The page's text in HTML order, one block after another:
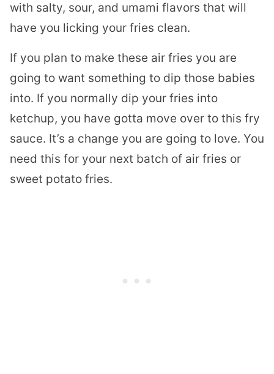
with salty, sour, and umami flavors that will
have you licking your fries clean.
If you plan to make these air fries you are
going to want something to dip those babies
into. If you normally dip your fries into
ketchup, you have gotta move over to this fry
sauce. It’s a change you are going to love. You
need this for your next batch of air fries or
sweet potato fries.